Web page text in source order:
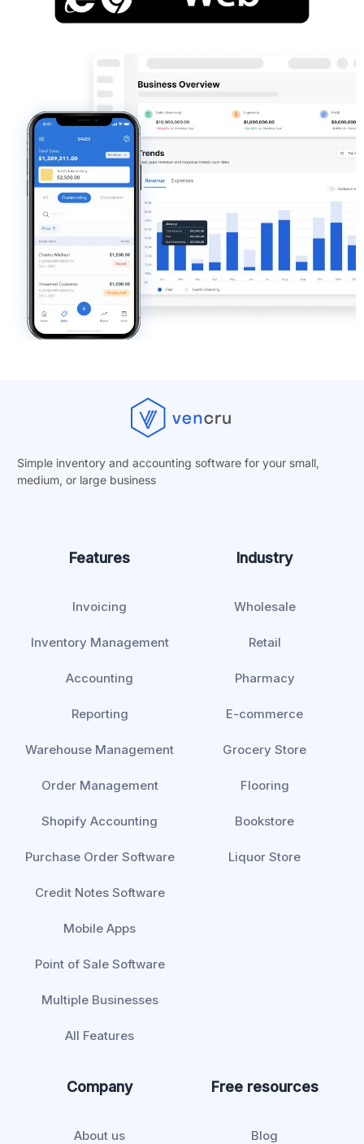
Simple inventory and accounting software for your small,
medium, or large business
Features
Invoicing
Inventory Management
Accounting
Reporting
Warehouse Management
Order Management
Shopify Accounting
Purchase Order Software
Credit Notes Software
Mobile Apps
Point of Sale Software
Multiple Businesses
All Features
Industry
Wholesale
Retail
Pharmacy
E-commerce
Grocery Store
Flooring
Bookstore
Liquor Store
Company
About us
Free resources
Blog